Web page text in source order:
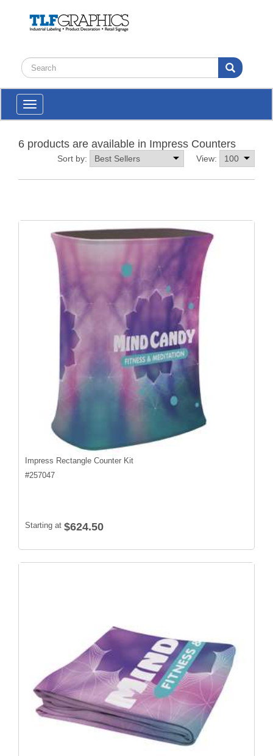
Toggle
navigation
6 products are available in Impress Counters
View:
Sort by:
Impress Rectangle Counter Kit
#257047
Starting at $624.50